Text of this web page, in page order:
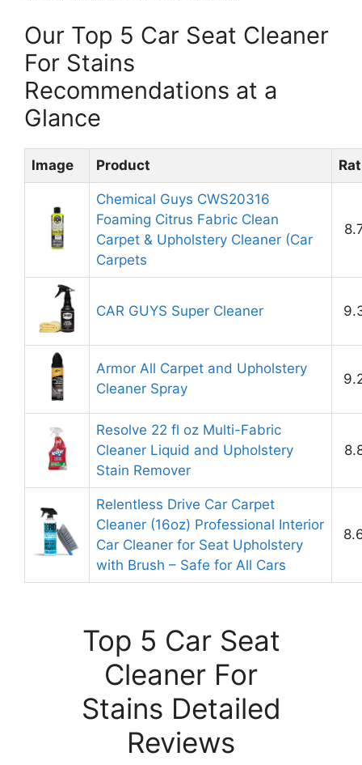
Our Top 5 Car Seat Cleaner
For Stains
Recommendations at a
Glance
Image Product
Chemical Guys CWS20316
Foaming Citrus Fabric Clean
Carpet & Upholstery Cleaner (Car
Carpets
CAR GUYS Super Cleaner
Armor All Carpet and Upholstery
Cleaner Spray
Resolve 22 fl oz Multi-Fabric
Cleaner Liquid and Upholstery
Stain Remover
Relentless Drive Car Carpet
Cleaner (16oz) Professional Interior
Car Cleaner for Seat Upholstery
with Brush – Safe for All Cars
Top 5 Car Seat
Cleaner For
Stains Detailed
Reviews